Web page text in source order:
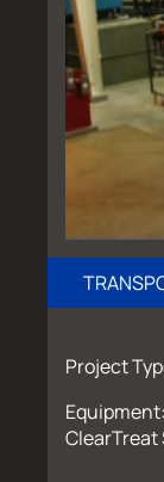
Project
ClearTreat